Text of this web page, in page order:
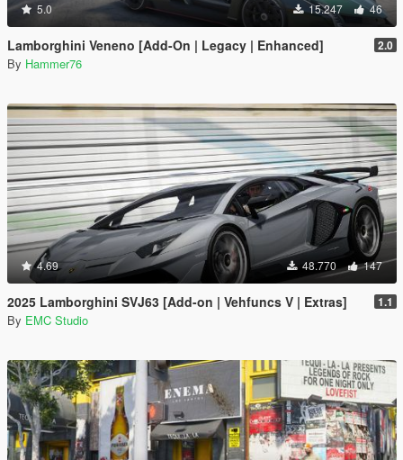
5.0 15.247 46
Lamborghini Veneno [Add-On | Legacy | Enhanced] 2.0
By Hammer76
4.69 48.770 147
2025 Lamborghini SVJ63 [Add-on | Vehfuncs V | Extras] 1.1
By EMC Studio